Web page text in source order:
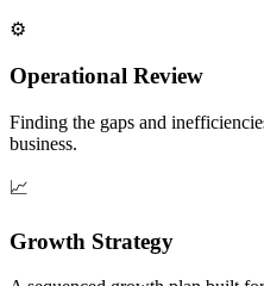
⚙️
Operational Review
Finding the gaps and
business.
📈
Growth Strategy